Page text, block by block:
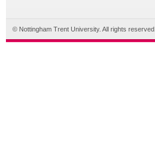
© Nottingham Trent University. All rights reserved.